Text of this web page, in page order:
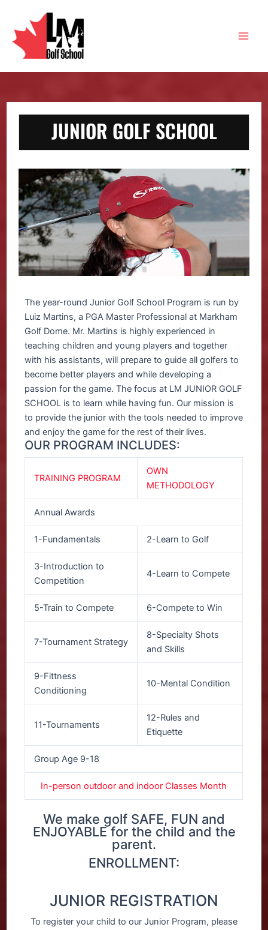
content
JUNIOR GOLF SCHOOL
The year-round Junior Golf School Program is run by
Luiz Martins, a PGA Master Professional at Markham
Golf Dome. Mr. Martins is highly experienced in
teaching children and young players and together
with his assistants, will prepare to guide all golfers to
become better players and while developing a
passion for the game. The focus at LM JUNIOR GOLF
SCHOOL is to learn while having fun. Our mission is
to provide the junior with the tools needed to improve
and enjoy the game for the rest of their lives.
OUR PROGRAM INCLUDES:
TRAINING PROGRAM
OWN
METHODOLOGY
Annual Awards
1-Fundamentals 2-Learn to Golf
3-Introduction to
Competition
4-Learn to Compete
5-Train to Compete 6-Compete to Win
7-Tournament Strategy
8-Specialty Shots
and Skills
9-Fittness
Conditioning
10-Mental Condition
11-Tournaments
12-Rules and
Etiquette
Group Age 9-18
In-person outdoor and indoor Classes Month
We make golf SAFE, FUN and
ENJOYABLE for the child and the
parent.
ENROLLMENT:
JUNIOR REGISTRATION
To register your child to our Junior Program, please